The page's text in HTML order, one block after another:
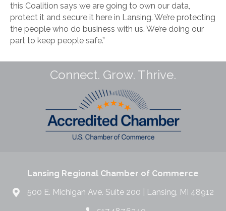
this Coalition says we are going to own our data,
protect it and secure it here in Lansing. We’re protecting
the people who do business with us. We’re doing our
part to keep people safe.”
Connect. Grow. Thrive.
Lansing Regional Chamber of Commerce
500 E. Michigan Ave. Suite 200 | Lansing, MI 48912